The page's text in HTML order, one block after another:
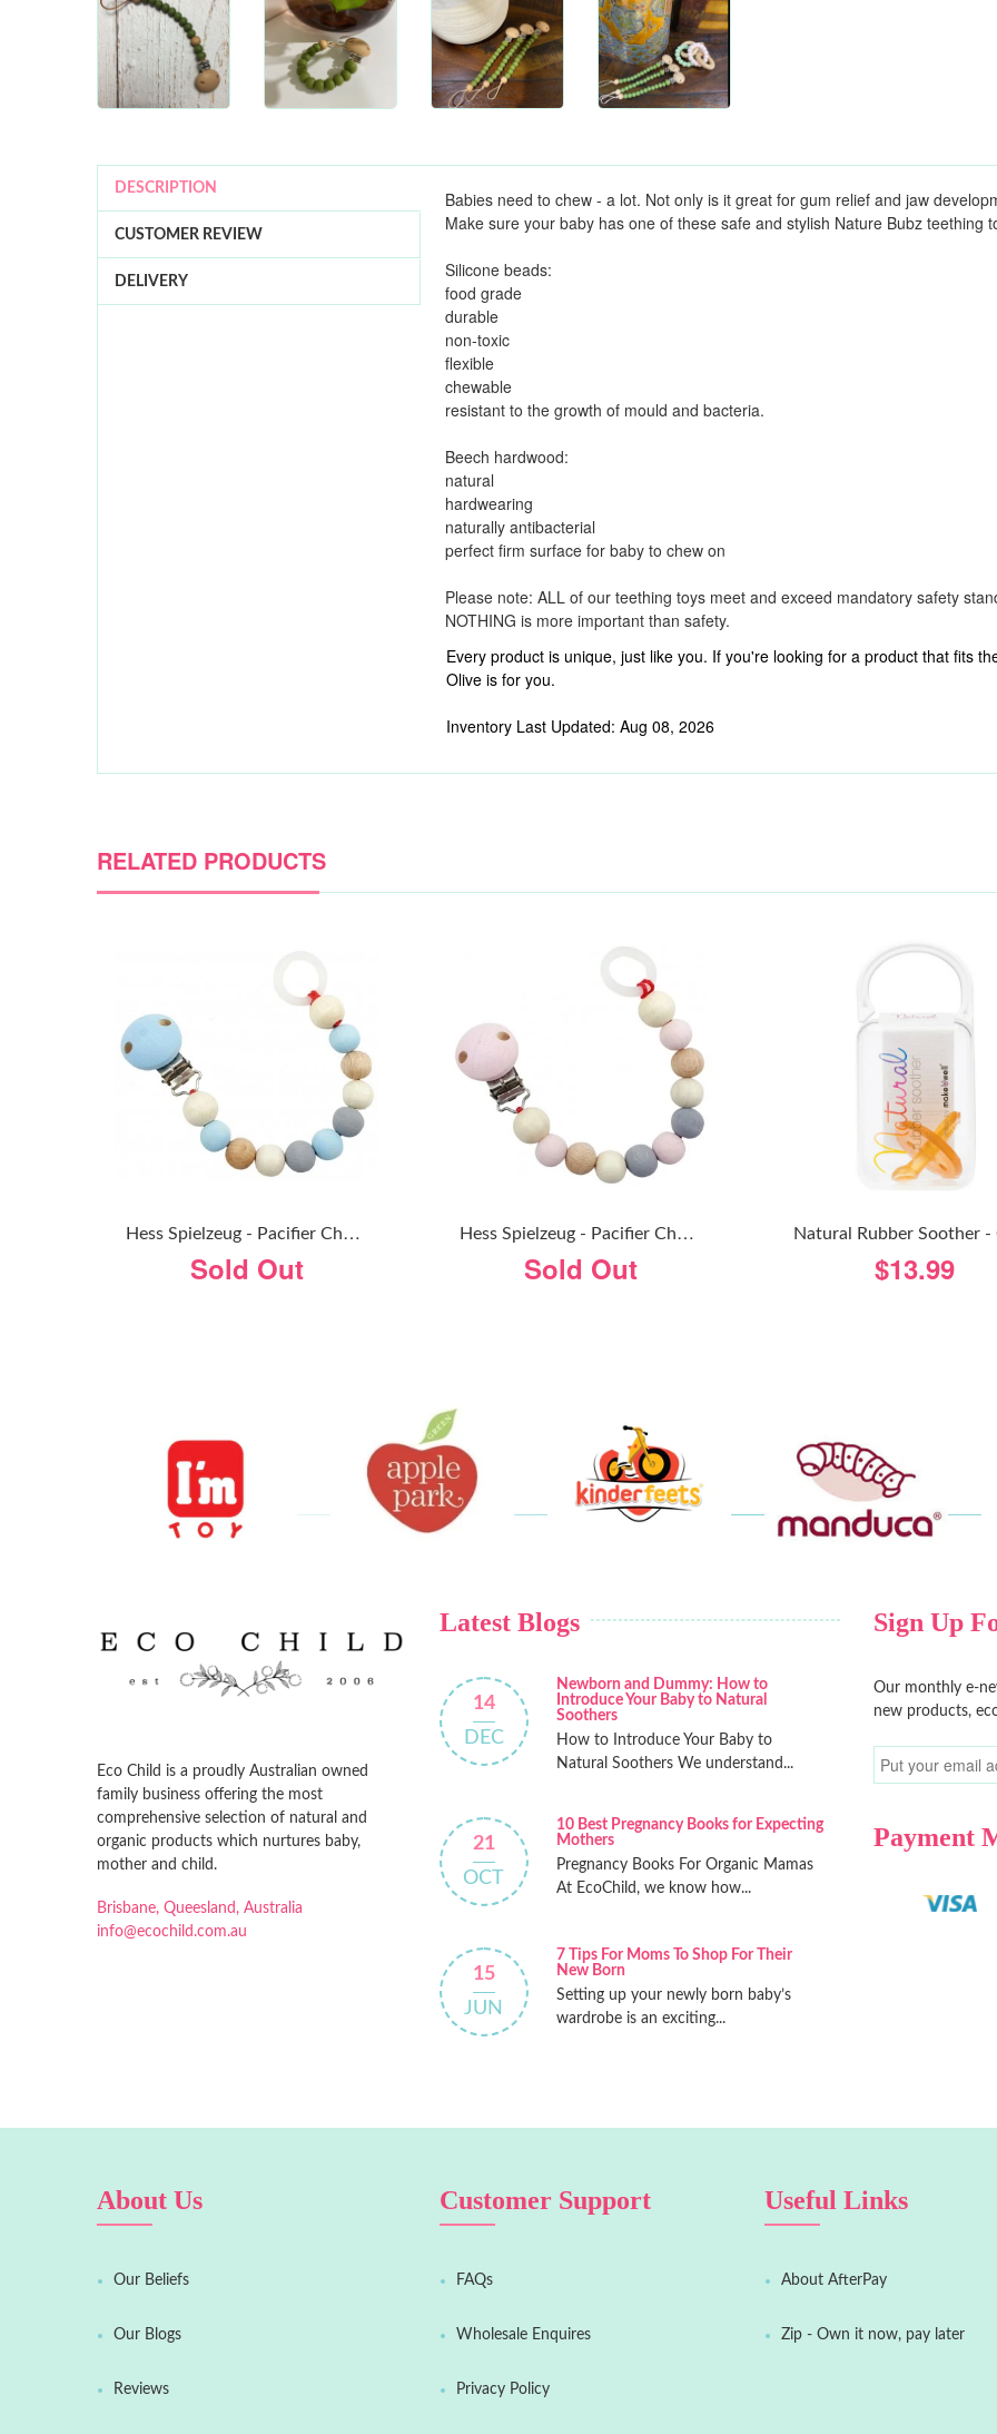
DESCRIPTION
CUSTOMER REVIEW
DELIVERY
Babies need to chew - a lot. Not only is it great for gum relief and jaw
Make sure your baby has one of these safe and stylish Nature Bubz teething
Silicone beads:
food grade
durable
non-toxic
flexible
chewable
resistant to the growth of mould and bacteria.
Beech hardwood:
natural
hardwearing
naturally antibacterial
perfect firm surface for baby to chew on
Please note: ALL of our teething toys meet and exceed mandatory safety
NOTHING is more important than safety.
Every product is unique, just like you. If you're looking for a product that fits
Olive is for you.
Inventory Last Updated: Aug 08, 2026
RELATED PRODUCTS
H
Ess Spielzeug - Pacifier Chain - Natural Blue
Sold Out
H
Ess Spielzeug - Pacifier Chain - Natural Pink
Sold Out $13.99
Eco Child is a proudly Australian owned
family business offering the most
comprehensive selection of natural and
organic products which nurtures baby,
mother and child.
Brisbane, Queesland, Australia
info@ecochild.com.au
Latest Blogs
14
DEC
Newborn and Dummy: How to
Introduce Your Baby to Natural
Soothers
How to Introduce Your Baby to
Natural Soothers We understand...
21
OCT
10 Best Pregnancy Books for Expecting
Mothers
Pregnancy Books For Organic Mamas
At EcoChild, we know how...
15
JUN
7 Tips For Moms To Shop For Their
New Born
Setting up your newly born baby’s
wardrobe is an exciting...
Sign Up
Our monthly e-
new products,
Payment
About Us
Our Beliefs
Our Blogs
Reviews
Customer Support
FAQs
Wholesale Enquires
Privacy Policy
Useful Links
About AfterPay
Zip - Own it now, pay later